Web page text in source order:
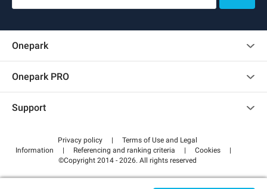
Onepark
Onepark PRO
Become a partner
Support
Help center
How it works
Privacy policy |
Terms of Use and Legal
Information
| Referencing and ranking criteria | Cookies
|
©Copyright 2014 - 2026. All rights reserved